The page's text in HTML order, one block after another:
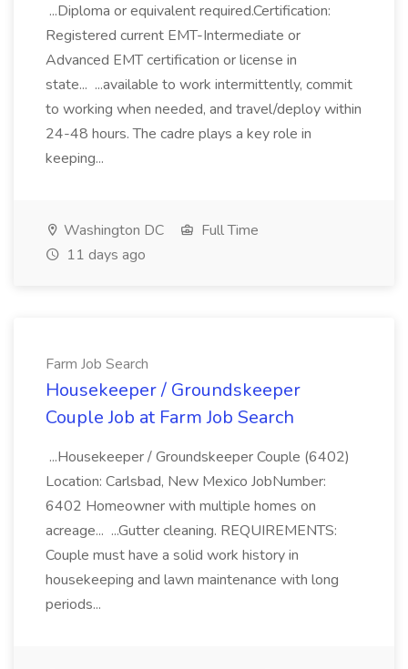
...Diploma or equivalent required.Certification:
Registered current EMT-Intermediate or
Advanced EMT certification or license in
state... ...available to work intermittently, commit
to working when needed, and travel/deploy within
24-48 hours. The cadre plays a key role in
keeping...
Washington DC
Full Time
11 days ago
Farm Job Search
Housekeeper / Groundskeeper
Couple Job at Farm Job Search
...Housekeeper / Groundskeeper Couple (6402)
Location: Carlsbad, New Mexico JobNumber:
6402 Homeowner with multiple homes on
acreage... ...Gutter cleaning. REQUIREMENTS:
Couple must have a solid work history in
housekeeping and lawn maintenance with long
periods...